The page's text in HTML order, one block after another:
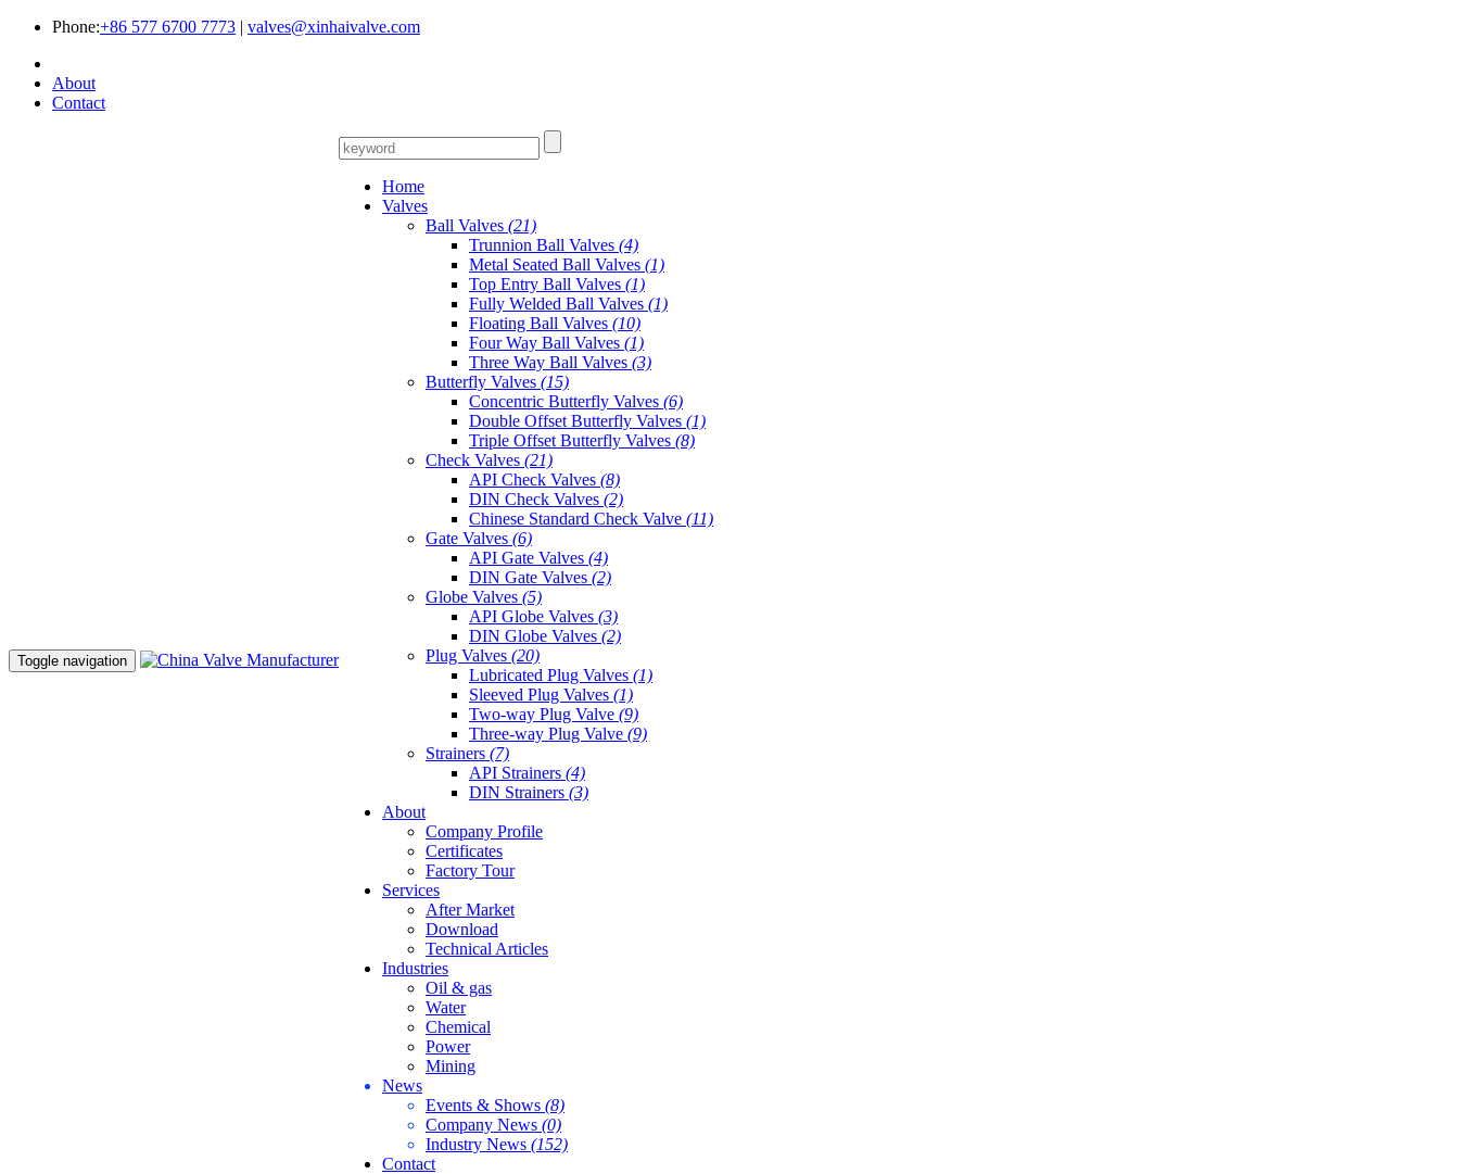
Phone:+86 577 6700 7773 | valves@xinhaivalve.com
About
Contact
Toggle navigation
Home
Valves
Ball Valves (21)
Trunnion Ball Valves (4)
Metal Seated Ball Valves (1)
Top Entry Ball Valves (1)
Fully Welded Ball Valves (1)
Floating Ball Valves (10)
Four Way Ball Valves (1)
Three Way Ball Valves (3)
Butterfly Valves (15)
Concentric Butterfly Valves (6)
Double Offset Butterfly Valves (1)
Triple Offset Butterfly Valves (8)
Check Valves (21)
API Check Valves (8)
DIN Check Valves (2)
Chinese Standard Check Valve (11)
Gate Valves (6)
API Gate Valves (4)
DIN Gate Valves (2)
Globe Valves (5)
API Globe Valves (3)
DIN Globe Valves (2)
Plug Valves (20)
Lubricated Plug Valves (1)
Sleeved Plug Valves (1)
Two-way Plug Valve (9)
Three-way Plug Valve (9)
Strainers (7)
API Strainers (4)
DIN Strainers (3)
About
Company Profile
Certificates
Factory Tour
Services
After Market
Download
Technical Articles
Industries
Oil & gas
Water
Chemical
Power
Mining
News
Events & Shows (8)
Company News (0)
Industry News (152)
Contact